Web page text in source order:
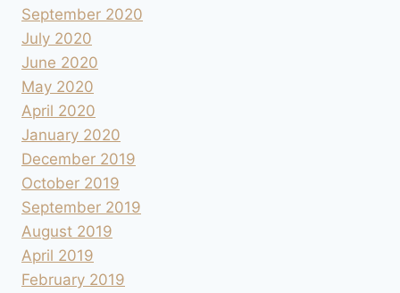
September 2020
July 2020
June 2020
May 2020
April 2020
January 2020
December 2019
October 2019
September 2019
August 2019
April 2019
February 2019